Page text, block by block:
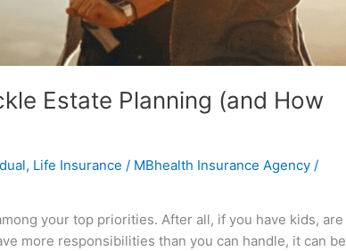
Estate Planning (and How
, Life Insurance / MBhealth Insurance Agency /
your top priorities. After all, if you have kids, are
more responsibilities than you can handle, it can be